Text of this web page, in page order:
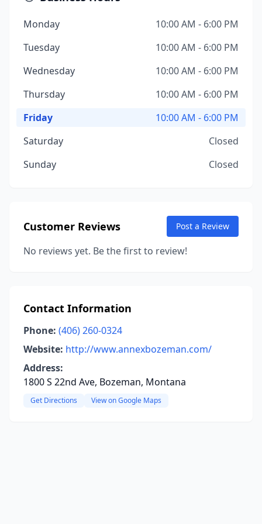
Monday
10:00 AM - 6:00 PM
Tuesday
10:00 AM - 6:00 PM
Wednesday
10:00 AM - 6:00 PM
Thursday
10:00 AM - 6:00 PM
Friday
10:00 AM - 6:00 PM
Saturday
Closed
Sunday
Closed
Customer Reviews Post a Review
No reviews yet. Be the first to review!
Contact Information
Phone: (406) 260-0324
Website: http://www.annexbozeman.com/
Address:
1800 S 22nd Ave, Bozeman, Montana
Get Directions View on Google Maps